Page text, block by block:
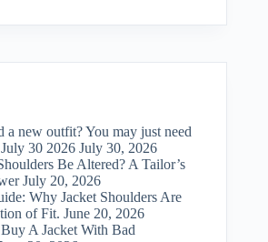
a new outfit? You may just need
30 2026 July 30, 2026
Be Altered? A Tailor’s
July 20, 2026
Why Jacket Shoulders Are
of Fit. June 20, 2026
A Jacket With Bad